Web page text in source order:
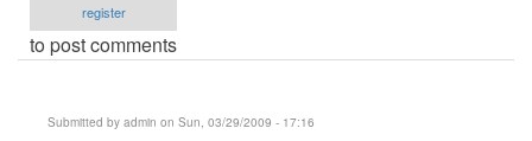
register
to post comments
Submitted by admin on Sun, 03/29/2009 - 17:16